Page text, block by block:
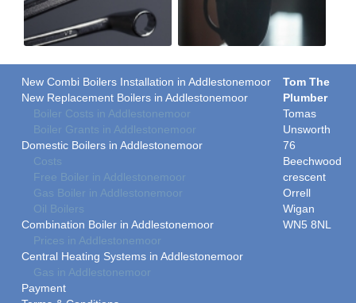
New Combi Boilers Installation in Addlestonemoor
New Replacement Boilers in Addlestonemoor
Boiler Costs in Addlestonemoor
Boiler Grants in Addlestonemoor
Domestic Boilers in Addlestonemoor
Costs
Free Boiler in Addlestonemoor
Gas Boiler in Addlestonemoor
Oil Boilers
Combination Boiler in Addlestonemoor
Prices in Addlestonemoor
Central Heating Systems in Addlestonemoor
Gas in Addlestonemoor
Payment
Tom The
Plumber
Tomas
Unsworth
76
Beechwood
crescent
Orrell
Wigan
WN5 8NL